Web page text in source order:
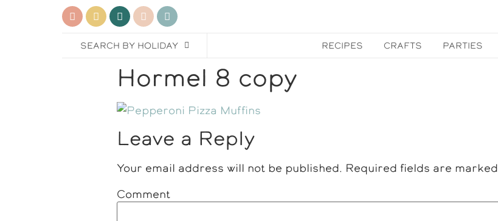
SEARCH BY HOLIDAY RECIPES CRAFTS PARTIES
Hormel 8 copy
Leave a Reply
Your email address will not be published. Required fields are marked
Comment